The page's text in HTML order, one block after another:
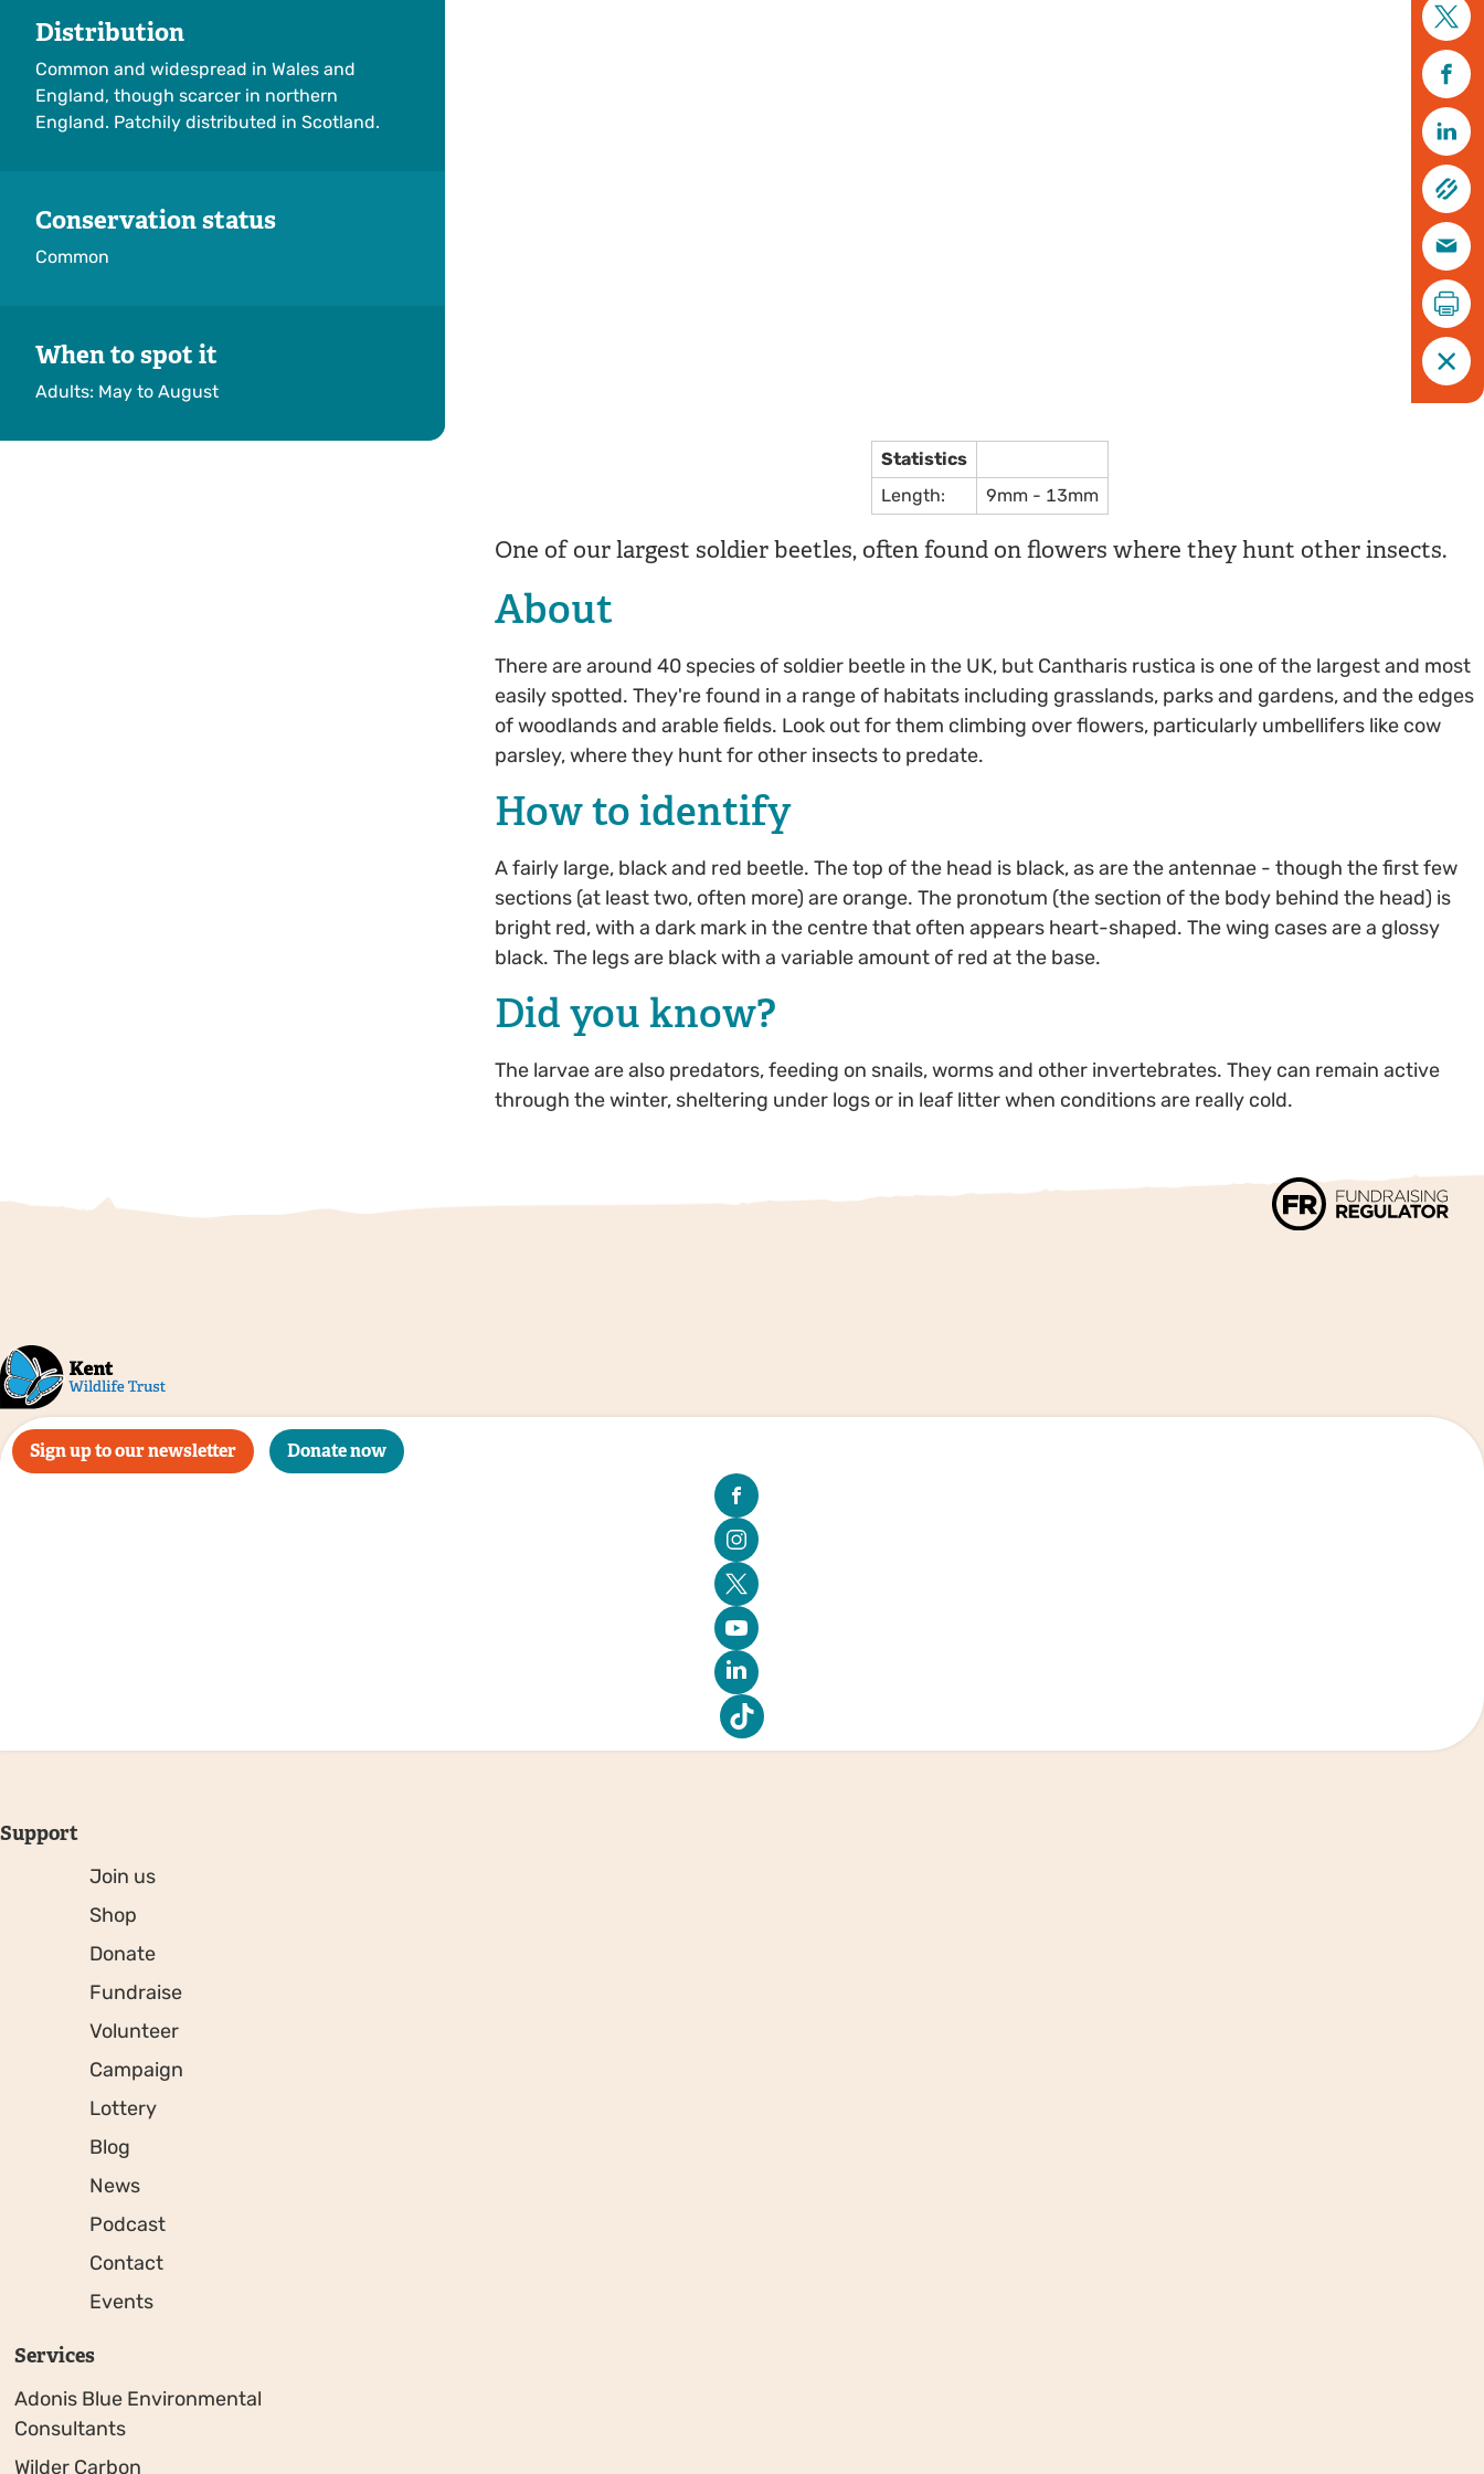
Soldier beetle, Cantharis rustica © Tom Hibbert
Distribution
Common and widespread in Wales and
England, though scarcer in northern
England. Patchily distributed in Scotland.
Conservation status
Common
When to spot it
Adults: May to August
Statistics
Length:
9mm - 13mm
One of our largest soldier beetles, often found on flowers where they hunt other insects.
About
There are around 40 species of soldier beetle in the UK, but Cantharis rustica is one of the largest and most
easily spotted. They're found in a range of habitats including grasslands, parks and gardens, and the edges
of woodlands and arable fields. Look out for them climbing over flowers, particularly umbellifers like cow
parsley, where they hunt for other insects to predate.
How to identify
A fairly large, black and red beetle. The top of the head is black, as are the antennae - though the first few
sections (at least two, often more) are orange. The pronotum (the section of the body behind the head) is
bright red, with a dark mark in the centre that often appears heart-shaped. The wing cases are a glossy
black. The legs are black with a variable amount of red at the base.
Did you know?
The larvae are also predators, feeding on snails, worms and other invertebrates. They can remain active
through the winter, sheltering under logs or in leaf litter when conditions are really cold.
Sign up to our newsletter Donate now
Support
Join us
Shop
Donate
Fundraise
Volunteer
Campaign
Lottery
Blog
News
Podcast
Contact
Events
Services
Adonis Blue Environmental
Consultants
Wilder Carbon